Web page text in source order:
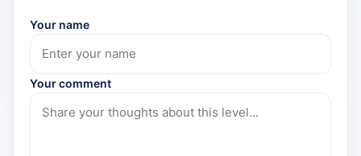
Your name
Your comment